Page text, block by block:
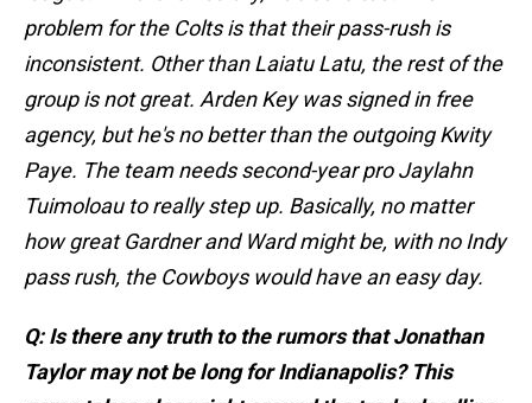
problem for the Colts is that their pass-rush is
inconsistent. Other than Laiatu Latu, the rest of the
group is not great. Arden Key was signed in free
agency, but he's no better than the outgoing Kwity
Paye. The team needs second-year pro Jaylahn
Tuimoloau to really step up. Basically, no matter
how great Gardner and Ward might be, with no Indy
pass rush, the Cowboys would have an easy day.
Q: Is there any truth to the rumors that Jonathan
Taylor may not be long for Indianapolis? This